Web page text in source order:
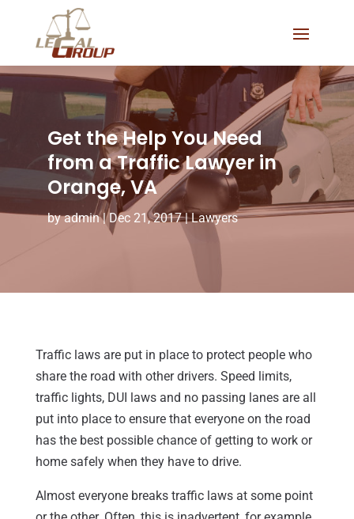
Get the Help You Need
from a Traffic Lawyer in
Orange, VA
byadmin|Dec 21, 2017|Lawyers
Traffic laws are put in place to protect people who
share the road with other drivers. Speed limits,
traffic lights, DUI laws and no passing lanes are all
put into place to ensure that everyone on the road
has the best possible chance of getting to work or
home safely when they have to drive.
Almost everyone breaks traffic laws at some point